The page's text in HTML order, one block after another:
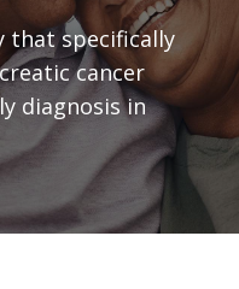
that specifically
cancer
diagnosis in